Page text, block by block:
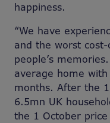
happiness.
“We have
and the worst
people’s
average home
months. After the
6.5mn UK
the 1 October